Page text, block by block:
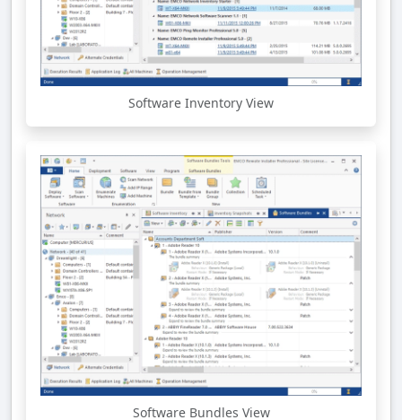
Software Inventory View
Software Bundles View